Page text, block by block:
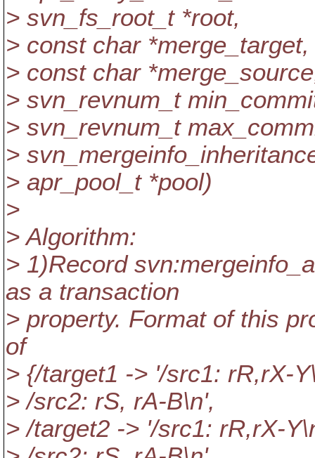
> svn_fs_root_t *root,
> const char *merge_target,
> const char
> svn_revnum_t
> svn_revnum_t
>
> apr_pool_t *pool)
>
> Algorithm:
> 1)Record
as a transaction
> property. Format of this
of
> {/target1 -> '/src1: rR,rX-
> /src2: rS, rA-B\n',
> /target2 -> '/src1: rR,rX-